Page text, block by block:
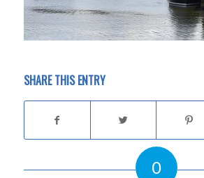
SHARE THIS ENTRY
0